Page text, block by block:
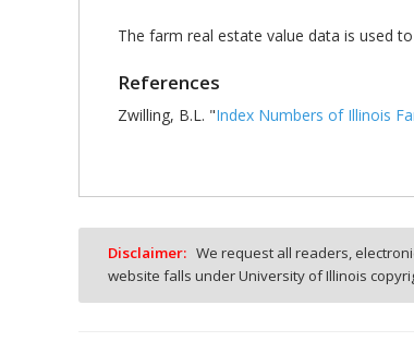
The farm real estate value data is used
References
Zwilling, B.L. "Index Numbers of Illinois
Disclaimer: We request all readers,
website falls under University of Illinois